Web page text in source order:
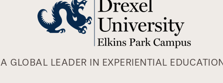
A GLOBAL LEADER IN EXPERIENTIAL